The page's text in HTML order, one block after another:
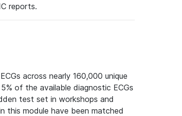
reports.
across nearly 160,000 unique
of the available diagnostic ECGs
test set in workshops and
this module have been matched